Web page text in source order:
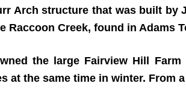
Arch structure that was built by
Raccoon Creek, found in Adams
the large Fairview Hill
at the same time in winter. From